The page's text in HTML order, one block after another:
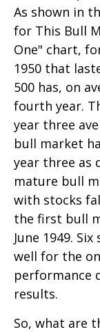
As shown in
for This Bull
One" chart,
1950 that
500 has, on
fourth year.
year three
bull market
year three as
mature bull
with stocks
the first bull
June 1949.
well for the
performance
results.
So, what are